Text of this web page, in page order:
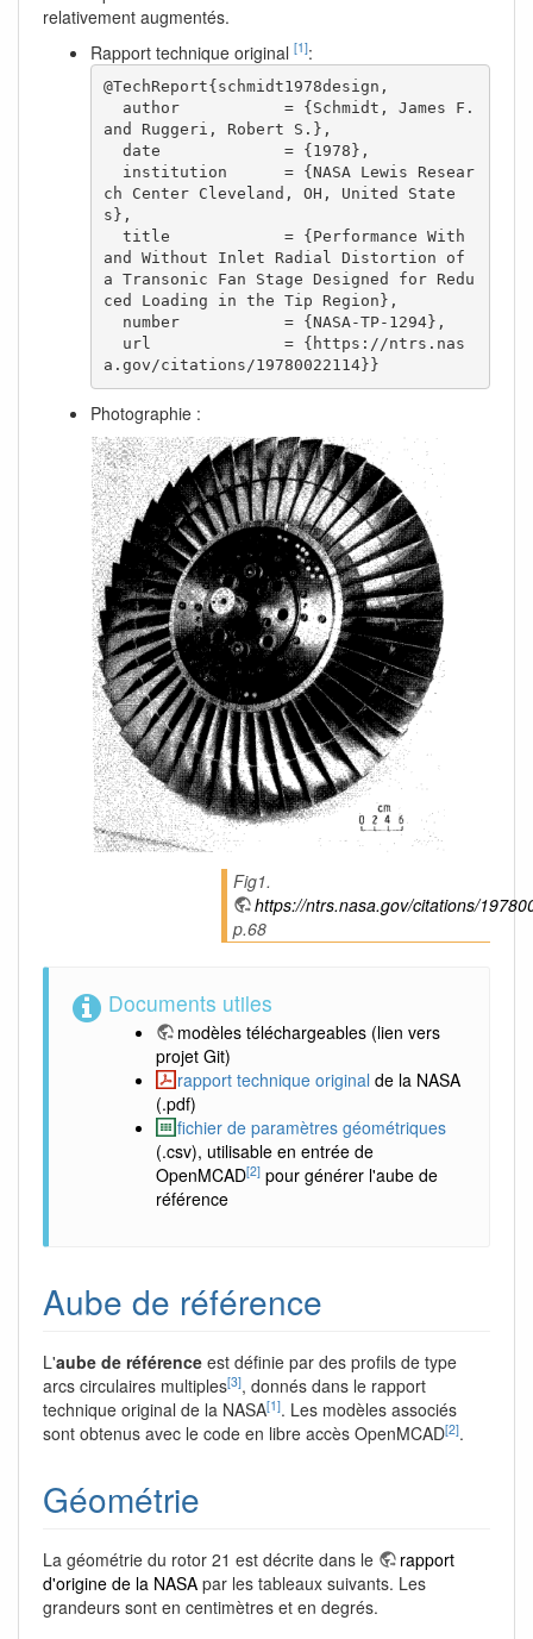
relativement augmentés.
Rapport technique original [1]:
@TechReport{schmidt1978design,
and Ruggeri, Robert S.},
ch Center Cleveland, OH, United State
s},
and Without Inlet Radial Distortion of
a Transonic Fan Stage Designed for Redu
ced Loading in the Tip Region},
a.gov/citations/19780022114}}
Photographie :
Fig1.
https://ntrs.nasa.gov/citations/
p.68
Documents utiles
modèles téléchargeables (lien vers
projet Git)
rapport technique original de la NASA
(.pdf)
fichier de paramètres géométriques
(.csv), utilisable en entrée de
OpenMCAD[2] pour générer l'aube de
référence
Aube de référence
L'aube de référence est définie par des profils de type
arcs circulaires multiples[3], donnés dans le rapport
technique original de la NASA[1]. Les modèles associés
sont obtenus avec le code en libre accès OpenMCAD[2].
Géométrie
La géométrie du rotor 21 est décrite dans le
rapport
d'origine de la NASA par les tableaux suivants. Les
grandeurs sont en centimètres et en degrés.